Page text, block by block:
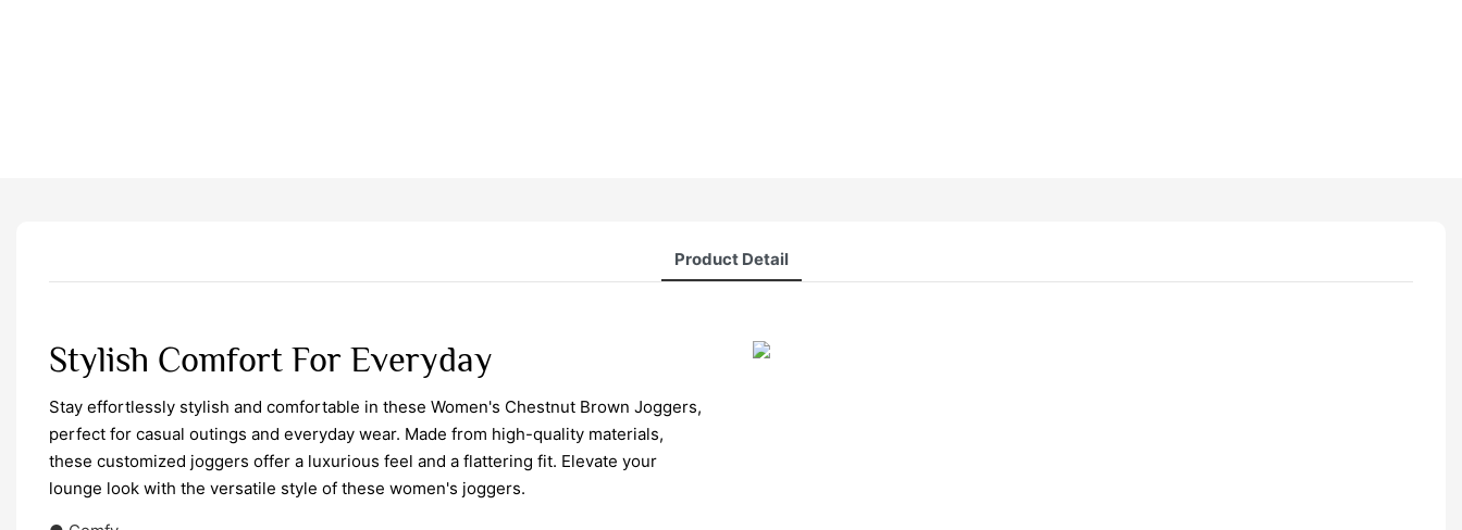
Product Detail
Stylish Comfort For Everyday
Stay effortlessly stylish and comfortable in these Women's Chestnut Brown Joggers,
perfect for casual outings and everyday wear. Made from high-quality materials,
these customized joggers offer a luxurious feel and a flattering fit. Elevate your
lounge look with the versatile style of these women's joggers.